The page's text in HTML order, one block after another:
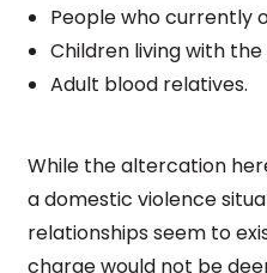
People who currently
Children living with
Adult blood relatives.
While the altercation
a domestic violence
relationships seem to
charge would not be